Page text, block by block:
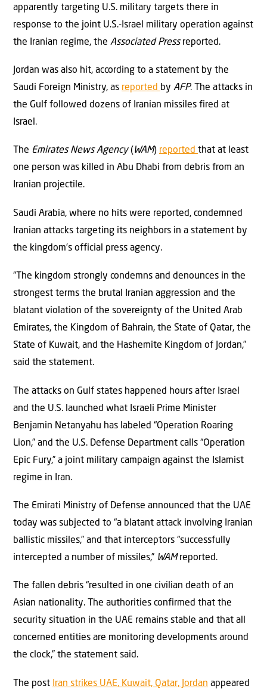
apparently targeting U.S. military targets there in
response to the joint U.S.-Israel military operation against
the Iranian regime, the Associated Pressreported.
Jordan was also hit, according to a statement by the
Saudi Foreign Ministry, as reported by AFP. The attacks in
the Gulf followed dozens of Iranian missiles fired at
Israel.
The Emirates News Agency(WAM) reported that at least
one person was killed in Abu Dhabi from debris from an
Iranian projectile.
Saudi Arabia, where no hits were reported, condemned
Iranian attacks targeting its neighbors in a statement by
the kingdom’s official press agency.
“The kingdom strongly condemns and denounces in the
strongest terms the brutal Iranian aggression and the
blatant violation of the sovereignty of the United Arab
Emirates, the Kingdom of Bahrain, the State of Qatar, the
State of Kuwait, and the Hashemite Kingdom of Jordan,”
said the statement.
The attacks on Gulf states happened hours after Israel
and the U.S. launched what Israeli Prime Minister
Benjamin Netanyahu has labeled “Operation Roaring
Lion,” and the U.S. Defense Department calls “Operation
Epic Fury,” a joint military campaign against the Islamist
regime in Iran.
The Emirati Ministry of Defense announced that the UAE
today was subjected to “a blatant attack involving Iranian
ballistic missiles,” and that interceptors “successfully
intercepted a number of missiles,” WAMreported.
The fallen debris “resulted in one civilian death of an
Asian nationality. The authorities confirmed that the
security situation in the UAE remains stable and that all
concerned entities are monitoring developments around
the clock,” the statement said.
The post Iran strikes UAE, Kuwait, Qatar, Jordan appeared